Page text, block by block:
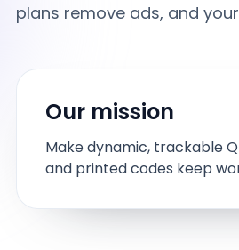
plans remove ads, and
Our mission
Make dynamic, trackable
and printed codes keep